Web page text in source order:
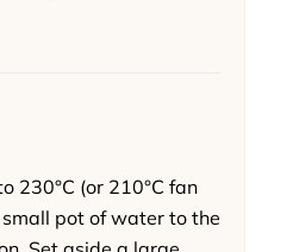
230°C (or 210°C fan
pot of water to the